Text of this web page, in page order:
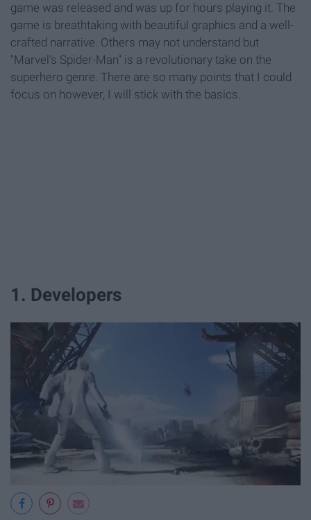
game was released and was up for hours playing it. The
game is breathtaking with beautiful graphics and a well-
crafted narrative. Others may not understand but
"Marvel's Spider-Man" is a revolutionary take on the
superhero genre. There are so many points that I could
focus on however, I will stick with the basics.
1. Developers